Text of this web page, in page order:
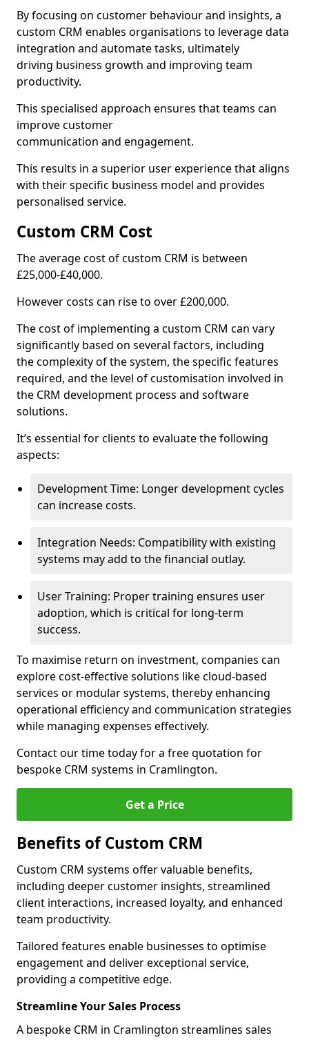
By focusing on customer behaviour and insights, a
custom CRM enables organisations to leverage data
integration and automate tasks, ultimately
driving business growth and improving team
productivity.
This specialised approach ensures that teams can
improve customer
communication and engagement.
This results in a superior user experience that aligns
with their specific business model and provides
personalised service.
Custom CRM Cost
The average cost of custom CRM is between
£25,000-£40,000.
However costs can rise to over £200,000.
The cost of implementing a custom CRM can vary
significantly based on several factors, including
the complexity of the system, the specific features
required, and the level of customisation involved in
the CRM development process and software
solutions.
It’s essential for clients to evaluate the following
aspects:
Development Time: Longer development cycles
can increase costs.
Integration Needs: Compatibility with existing
systems may add to the financial outlay.
User Training: Proper training ensures user
adoption, which is critical for long-term
success.
To maximise return on investment, companies can
explore cost-effective solutions like cloud-based
services or modular systems, thereby enhancing
operational efficiency and communication strategies
while managing expenses effectively.
Contact our time today for a free quotation for
bespoke CRM systems in Cramlington.
Get a Price
Benefits of Custom CRM
Custom CRM systems offer valuable benefits,
including deeper customer insights, streamlined
client interactions, increased loyalty, and enhanced
team productivity.
Tailored features enable businesses to optimise
engagement and deliver exceptional service,
providing a competitive edge.
Streamline Your Sales Process
A bespoke CRM in Cramlington streamlines sales